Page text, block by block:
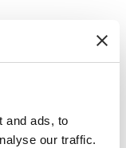
and ads, to
our traffic.